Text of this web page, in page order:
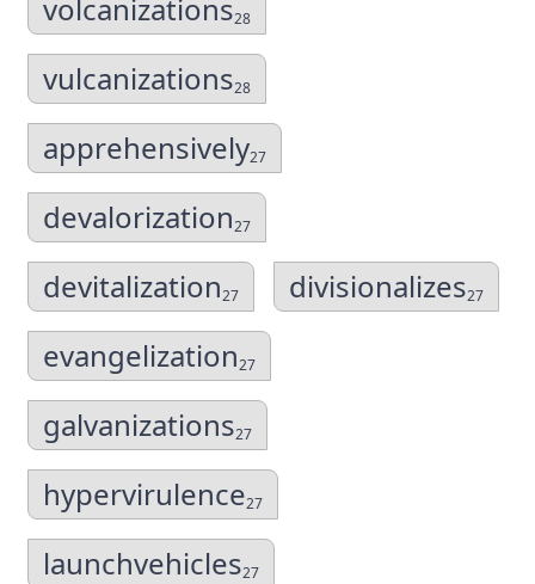
volcanizations28
vulcanizations28
apprehensively27
devalorization27
devitalization27 divisionalizes27
evangelization27
galvanizations27
hypervirulence27
launchvehicles27